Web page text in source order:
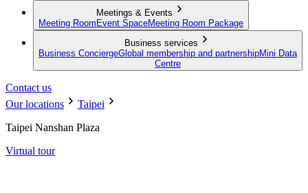
Meetings & Events
Meeting Room Event SpaceMeeting Room Package
Business services
Business ConciergeGlobal membership and partnershipMini Data
Centre
Contact us
Our locations
Taipei
Taipei Nanshan Plaza
Virtual tour